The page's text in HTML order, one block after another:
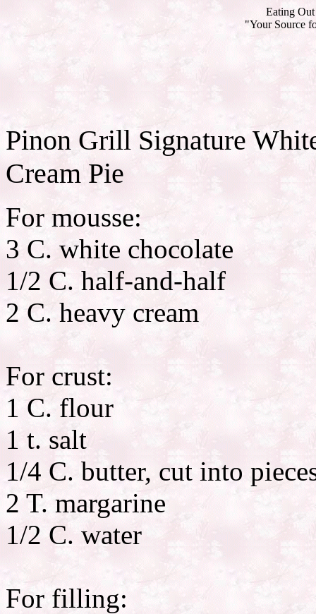
Eating Out
"Your Source
Pinon Grill Signature
Cream Pie
For mousse:
3 C. white chocolate
1/2 C. half-and-half
2 C. heavy cream
For crust:
1 C. flour
1 t. salt
1/4 C. butter, cut into
2 T. margarine
1/2 C. water
For filling: